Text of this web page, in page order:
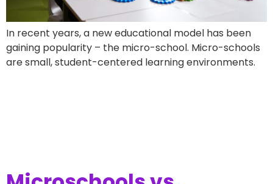
In recent years, a new educational model has been
gaining popularity – the micro-school. Micro-schools
are small, student-centered learning environments.